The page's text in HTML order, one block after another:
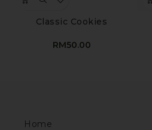
Classic Cookies
RM50.00
Home